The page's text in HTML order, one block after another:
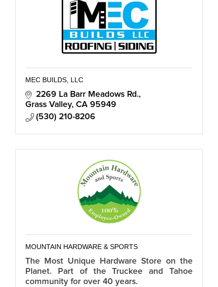
MEC BUILDS, LLC
2269 La Barr Meadows Rd.
Grass Valley CA 95949
(530) 210-8206
MOUNTAIN HARDWARE & SPORTS
The Most Unique Hardware Store on the
Planet. Part of the Truckee and Tahoe
community for over 40 years.